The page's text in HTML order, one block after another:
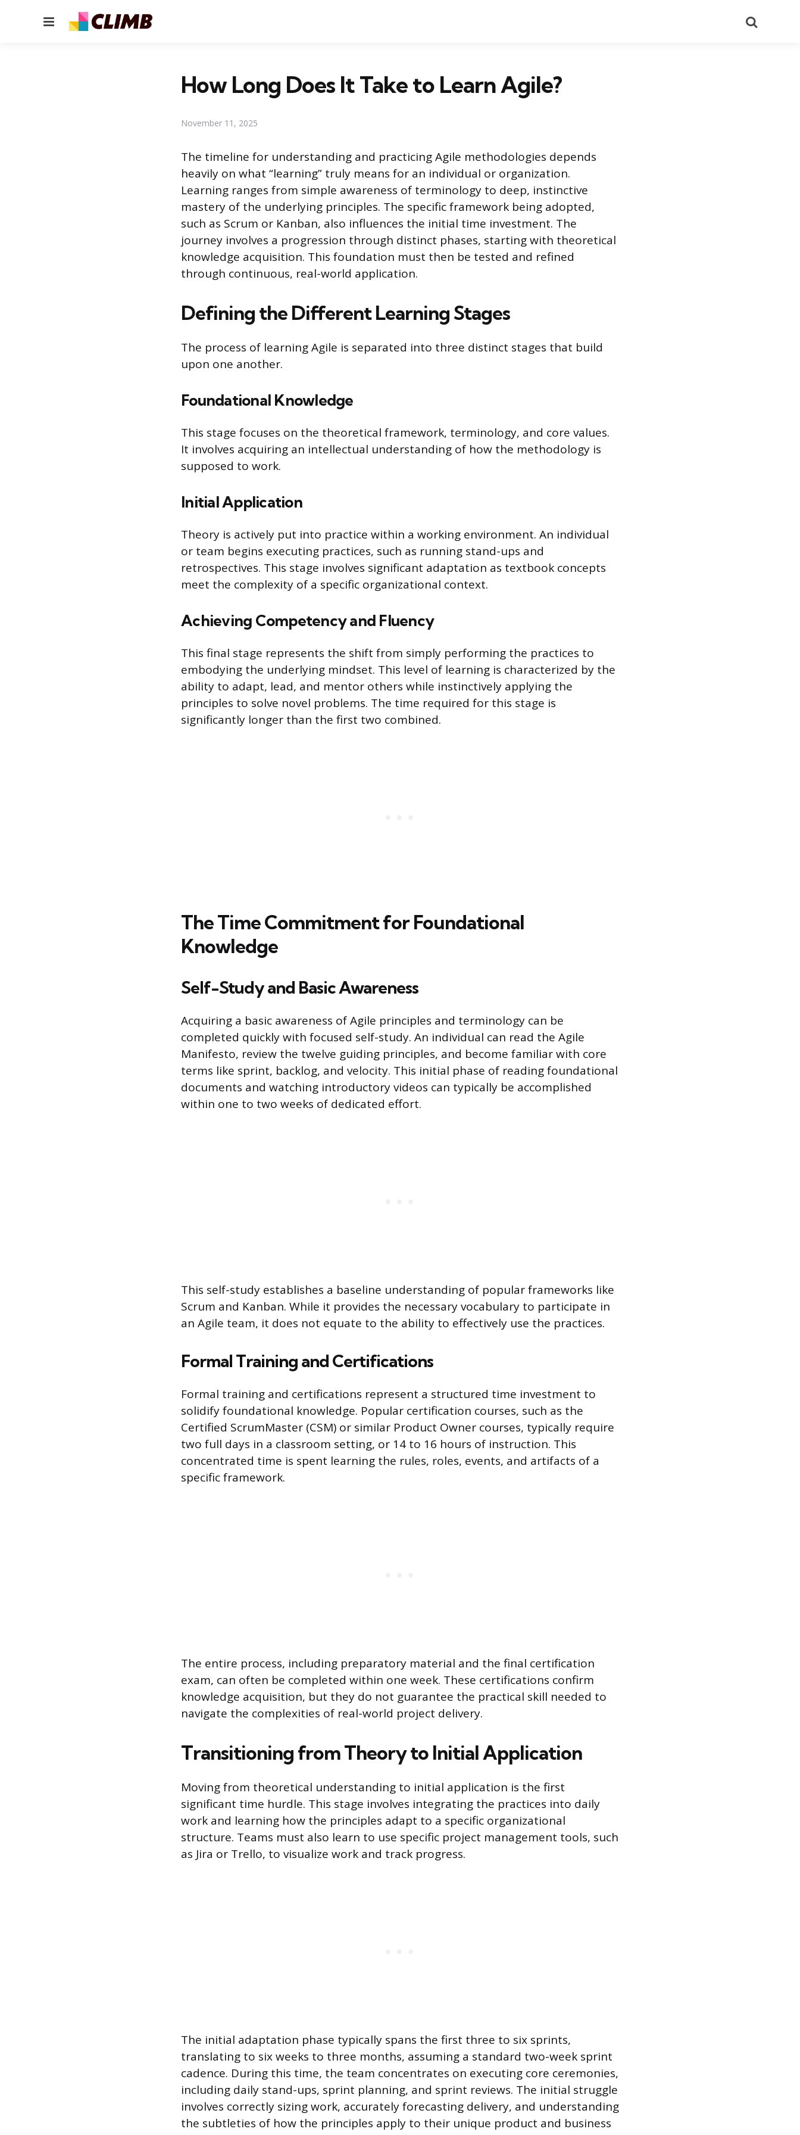
Menu
How Long Does It Take to Learn Agile?
November 11, 2025
The timeline for understanding and practicing Agile methodologies depends
heavily on what “learning” truly means for an individual or organization.
Learning ranges from simple awareness of terminology to deep, instinctive
mastery of the underlying principles. The specific framework being adopted,
such as Scrum or Kanban, also influences the initial time investment. The
journey involves a progression through distinct phases, starting with theoretical
knowledge acquisition. This foundation must then be tested and refined
through continuous, real-world application.
Defining the Different Learning Stages
The process of learning Agile is separated into three distinct stages that build
upon one another.
Foundational Knowledge
This stage focuses on the theoretical framework, terminology, and core values.
It involves acquiring an intellectual understanding of how the methodology is
supposed to work.
Initial Application
Theory is actively put into practice within a working environment. An individual
or team begins executing practices, such as running stand-ups and
retrospectives. This stage involves significant adaptation as textbook concepts
meet the complexity of a specific organizational context.
Achieving Competency and Fluency
This final stage represents the shift from simply performing the practices to
embodying the underlying mindset. This level of learning is characterized by the
ability to adapt, lead, and mentor others while instinctively applying the
principles to solve novel problems. The time required for this stage is
significantly longer than the first two combined.
The Time Commitment for Foundational
Knowledge
Self-Study and Basic Awareness
Acquiring a basic awareness of Agile principles and terminology can be
completed quickly with focused self-study. An individual can read the Agile
Manifesto, review the twelve guiding principles, and become familiar with core
terms like sprint, backlog, and velocity. This initial phase of reading foundational
documents and watching introductory videos can typically be accomplished
within one to two weeks of dedicated effort.
This self-study establishes a baseline understanding of popular frameworks like
Scrum and Kanban. While it provides the necessary vocabulary to participate in
an Agile team, it does not equate to the ability to effectively use the practices.
Formal Training and Certifications
Formal training and certifications represent a structured time investment to
solidify foundational knowledge. Popular certification courses, such as the
Certified ScrumMaster (CSM) or similar Product Owner courses, typically require
two full days in a classroom setting, or 14 to 16 hours of instruction. This
concentrated time is spent learning the rules, roles, events, and artifacts of a
specific framework.
The entire process, including preparatory material and the final certification
exam, can often be completed within one week. These certifications confirm
knowledge acquisition, but they do not guarantee the practical skill needed to
navigate the complexities of real-world project delivery.
Transitioning from Theory to Initial Application
Moving from theoretical understanding to initial application is the first
significant time hurdle. This stage involves integrating the practices into daily
work and learning how the principles adapt to a specific organizational
structure. Teams must also learn to use specific project management tools, such
as Jira or Trello, to visualize work and track progress.
The initial adaptation phase typically spans the first three to six sprints,
translating to six weeks to three months, assuming a standard two-week sprint
cadence. During this time, the team concentrates on executing core ceremonies,
including daily stand-ups, sprint planning, and sprint reviews. The initial struggle
involves correctly sizing work, accurately forecasting delivery, and understanding
the subtleties of how the principles apply to their unique product and business